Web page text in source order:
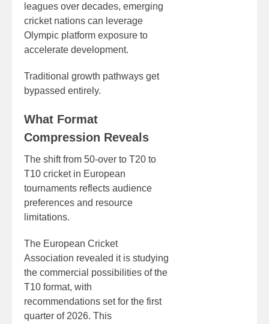
leagues over decades, emerging
cricket nations can leverage
Olympic platform exposure to
accelerate development.
Traditional growth pathways get
bypassed entirely.
What Format
Compression Reveals
The shift from 50-over to T20 to
T10 cricket in European
tournaments reflects audience
preferences and resource
limitations.
The European Cricket
Association revealed it is studying
the commercial possibilities of the
T10 format, with
recommendations set for the first
quarter of 2026. This